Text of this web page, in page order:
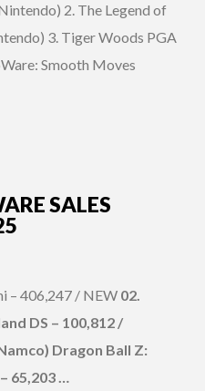
2. The Legend of
3. Tiger Woods PGA
Smooth Moves
SALES
– 406,247 / NEW 02.
DS – 100,812 /
Dragon Ball Z:
65,203 …